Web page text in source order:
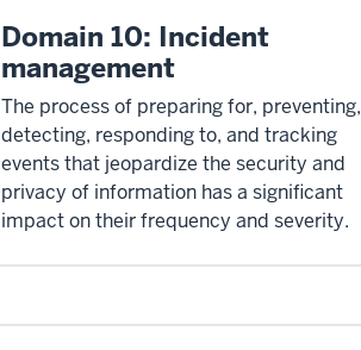
Domain 10: Incident
management
The process of preparing for, preventing,
detecting, responding to, and tracking
events that jeopardize the security and
privacy of information has a significant
impact on their frequency and severity.